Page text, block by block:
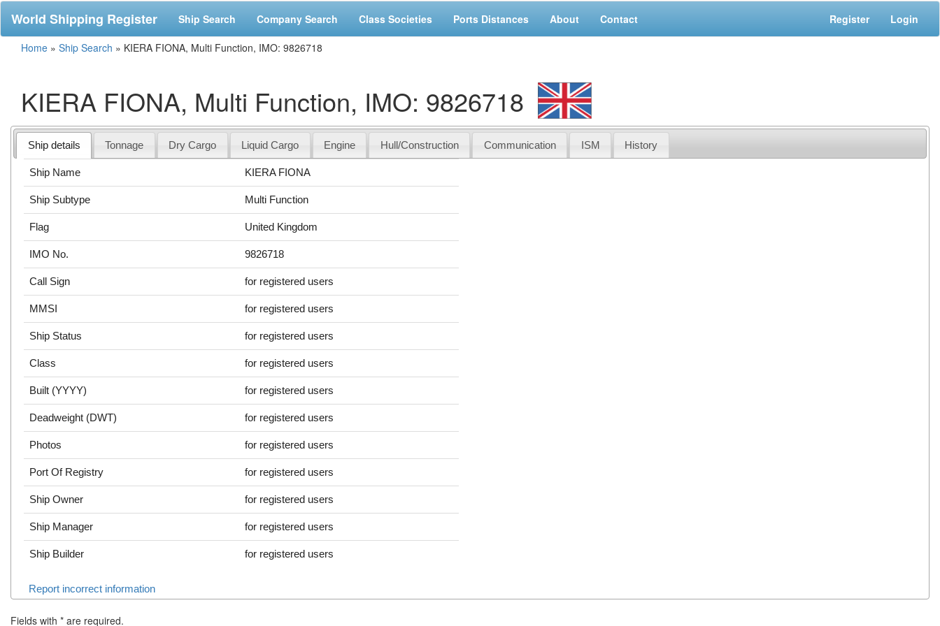
World Shipping Register Ship Search Company Search Class Societies Ports Distances About Contact Register Login
Home » Ship Search » KIERA FIONA, Multi Function, IMO: 9826718
KIERA FIONA, Multi Function, IMO: 9826718
Ship details Tonnage Dry Cargo Liquid Cargo Engine Hull/Construction Communication ISM History
Ship Name KIERA FIONA
Ship Subtype Multi Function
Flag United Kingdom
IMO No. 9826718
Call Sign for registered users
MMSI for registered users
Ship Status for registered users
Class for registered users
Built (YYYY) for registered users
Deadweight (DWT) for registered users
Photos for registered users
Port Of Registry for registered users
Ship Owner for registered users
Ship Manager for registered users
Ship Builder for registered users
Report incorrect information
Fields with * are required.